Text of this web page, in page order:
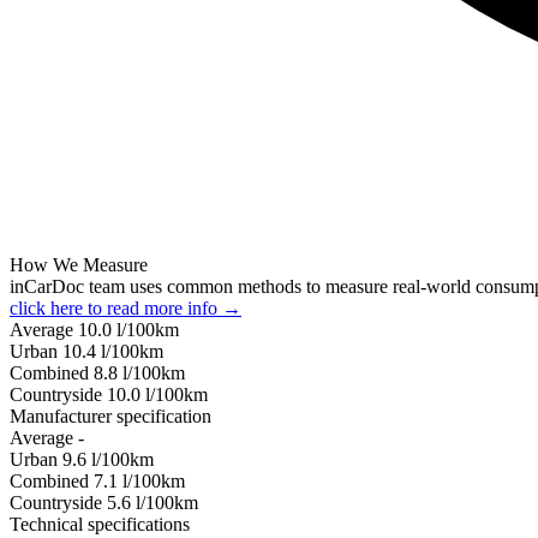
How We Measure
inCarDoc team uses common methods to measure real-world
click here to read more info →
Average 10.0 l/100km
Urban 10.4 l/100km
Combined 8.8 l/100km
Сountryside 10.0 l/100km
Manufacturer specification
Average -
Urban 9.6 l/100km
Combined 7.1 l/100km
Сountryside 5.6 l/100km
Technical specifications